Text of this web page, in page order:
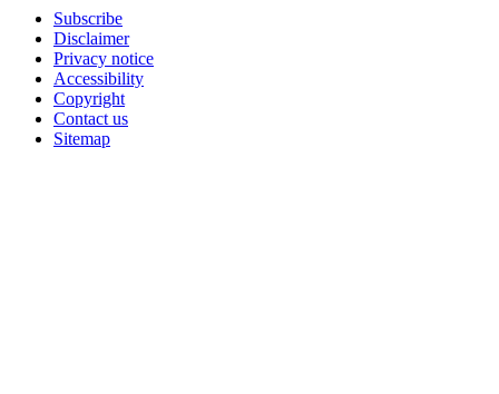
Subscribe
Disclaimer
Privacy notice
Accessibility
Copyright
Contact us
Sitemap